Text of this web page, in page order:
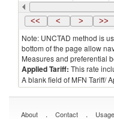
Trinidad and Tobago 2022
<< < > >>
Note: UNCTAD method is
bottom of the page allow
Measures and preferential
Applied Tariff: This rate
A blank field of MFN Tariff/
About . Contact .